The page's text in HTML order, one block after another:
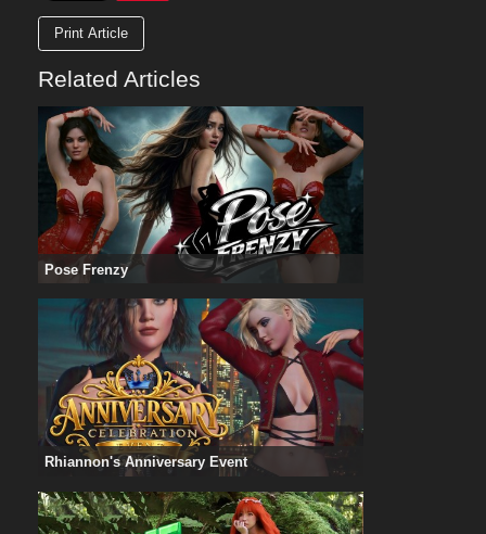
Print Article
Related Articles
Pose Frenzy
Rhiannon's Anniversary Event